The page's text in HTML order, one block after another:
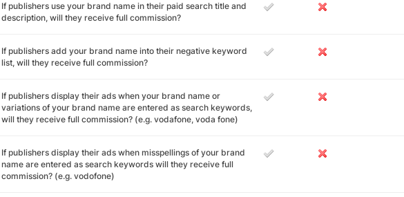
If publishers use your brand name in their paid search title and
description, will they receive full commission?
If publishers add your brand name into their negative keyword
list, will they receive full commission?
If publishers display their ads when your brand name or
variations of your brand name are entered as search keywords,
will they receive full commission? (e.g. vodafone, voda fone)
If publishers display their ads when misspellings of your brand
name are entered as search keywords will they receive full
commission? (e.g. vodofone)